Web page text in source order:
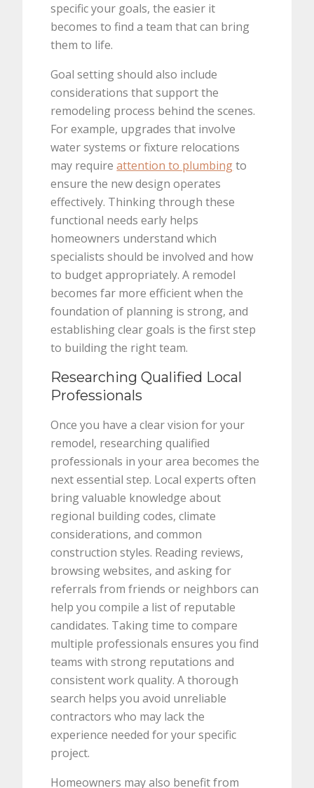
specific your goals, the easier it
becomes to find a team that can bring
them to life.
Goal setting should also include
considerations that support the
remodeling process behind the scenes.
For example, upgrades that involve
water systems or fixture relocations
may requireattention to plumbingto
ensure the new design operates
effectively. Thinking through these
functional needs early helps
homeowners understand which
specialists should be involved and how
to budget appropriately. A remodel
becomes far more efficient when the
foundation of planning is strong, and
establishing clear goals is the first step
to building the right team.
Researching Qualified Local
Professionals
Once you have a clear vision for your
remodel, researching qualified
professionals in your area becomes the
next essential step. Local experts often
bring valuable knowledge about
regional building codes, climate
considerations, and common
construction styles. Reading reviews,
browsing websites, and asking for
referrals from friends or neighbors can
help you compile a list of reputable
candidates. Taking time to compare
multiple professionals ensures you find
teams with strong reputations and
consistent work quality. A thorough
search helps you avoid unreliable
contractors who may lack the
experience needed for your specific
project.
Homeowners may also benefit from